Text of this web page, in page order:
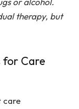
therapy, but
for Care
care